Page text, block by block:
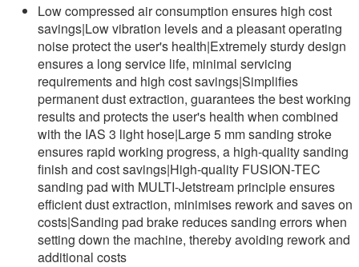
Low compressed air consumption ensures high cost
savings|Low vibration levels and a pleasant operating
noise protect the user's health|Extremely sturdy design
ensures a long service life, minimal servicing
requirements and high cost savings|Simplifies
permanent dust extraction, guarantees the best working
results and protects the user's health when combined
with the IAS 3 light hose|Large 5 mm sanding stroke
ensures rapid working progress, a high-quality sanding
finish and cost savings|High-quality FUSION-TEC
sanding pad with MULTI-Jetstream principle ensures
efficient dust extraction, minimises rework and saves on
costs|Sanding pad brake reduces sanding errors when
setting down the machine, thereby avoiding rework and
additional costs